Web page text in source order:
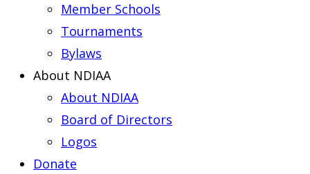
Member Schools
Tournaments
Bylaws
About NDIAA
About NDIAA
Board of Directors
Logos
Donate